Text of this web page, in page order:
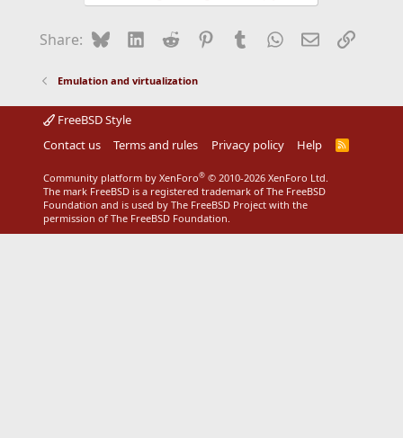
Share: BlueskyLinkedIn
Reddit Pinterest
Tumblr WhatsApp
EmailLink
Emulation and virtualization
FreeBSD Style
Contact us
Terms and rules Privacy policy Help
R
Community platform by XenForo® © 2010-2026 XenForo Ltd.
The mark FreeBSD is a registered trademark of The FreeBSD
Foundation and is used by The FreeBSD Project with the
permission of The FreeBSD Foundation.